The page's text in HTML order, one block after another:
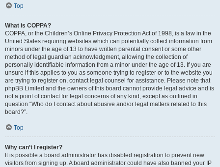
Top
What is COPPA?
COPPA, or the Children’s Online Privacy Protection Act of 1998, is a law in the
United States requiring websites which can potentially collect information from
minors under the age of 13 to have written parental consent or some other
method of legal guardian acknowledgment, allowing the collection of
personally identifiable information from a minor under the age of 13. If you are
unsure if this applies to you as someone trying to register or to the website you
are trying to register on, contact legal counsel for assistance. Please note that
phpBB Limited and the owners of this board cannot provide legal advice and is
not a point of contact for legal concerns of any kind, except as outlined in
question “Who do I contact about abusive and/or legal matters related to this
board?”.
Top
Why can’t I register?
It is possible a board administrator has disabled registration to prevent new
visitors from signing up. A board administrator could have also banned your IP